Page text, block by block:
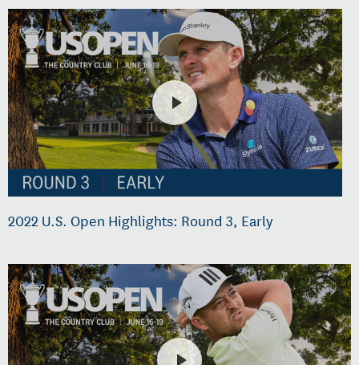
2022 U.S. Open Highlights: Round 3, Early